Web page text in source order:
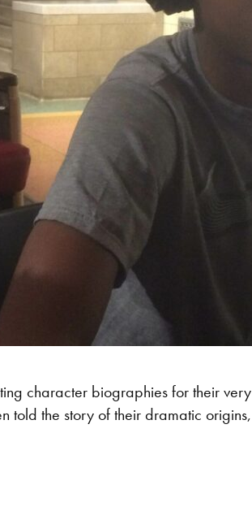
character biographies for their very
told the story of their dramatic origins,